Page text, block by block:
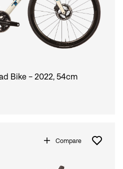
Bike - 2022, 54cm
Compare